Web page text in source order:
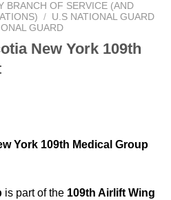
BRANCH OF SERVICE (AND
/ U.S NATIONAL GUARD
GUARD
New York 109th
York 109th Medical Group
is part of the 109th Airlift Wing